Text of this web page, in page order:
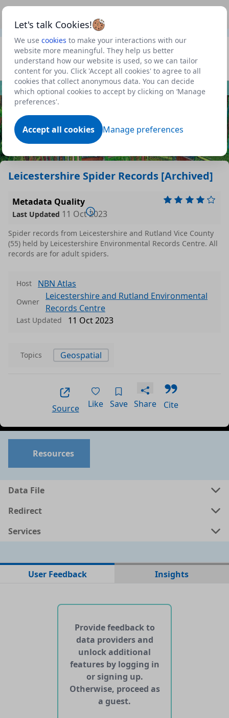
Let's talk Cookies!
We use cookies to make your interactions with our
website more meaningful. They help us better
understand how our website is used, so we can tailor
content for you. Click 'Accept all cookies' to agree to all
cookies that collect anonymous data. You can decide
which optional cookies to accept by clicking on ‘Manage
preferences'.
Accept all cookies Manage preferences
to view our roadmap and request new features
Profile
Datasets
Dataset
Leicestershire Spider Records [Archived]
Metadata Quality
Last Updated 11 Oct 2023
Spider records from Leicestershire and Rutland Vice County
(55) held by Leicestershire Environmental Records Centre. All
records are for adult spiders.
Host NBN Atlas
Owner
Leicestershire and Rutland Environmental
Records Centre
Last Updated 11 Oct 2023
Topics Geospatial
Source Like Save Share Cite
Resources
Data File
No data files found for this dataset
Redirect
Services
No APIs and other services found for this dataset
User Feedback Insights
Provide feedback to
data providers and
unlock additional
features by logging in
or signing up.
Otherwise, proceed as
a guest.